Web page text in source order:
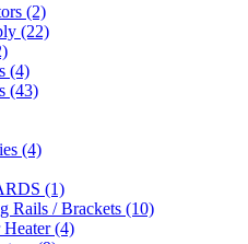
(2)
(22)
(4)
(43)
(4)
(1)
Rails / Brackets (10)
Heater(4)